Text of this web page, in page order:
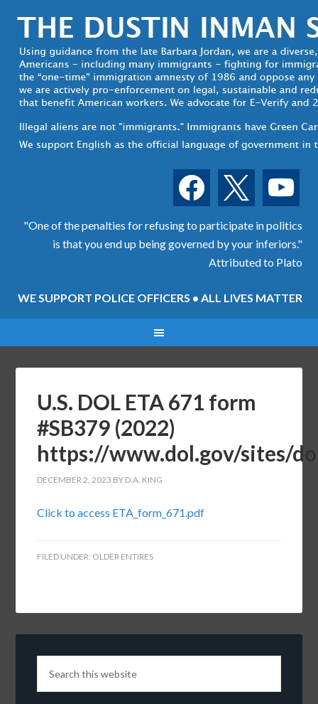
facebook youtube
"One of the penalties for refusing to participate in politics
is that you end up being governed by your inferiors."
Attributed to Plato
WE SUPPORT POLICE OFFICERS • ALL LIVES MATTER
U.S. DOL ETA 671 form
#SB379 (2022)
https://www.dol.gov/sites/
DECEMBER 2, 2023 BY D.A. KING
Click to access ETA_form_671.pdf
FILED UNDER: OLDER ENTIRES